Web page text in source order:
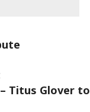
Titus Glover to